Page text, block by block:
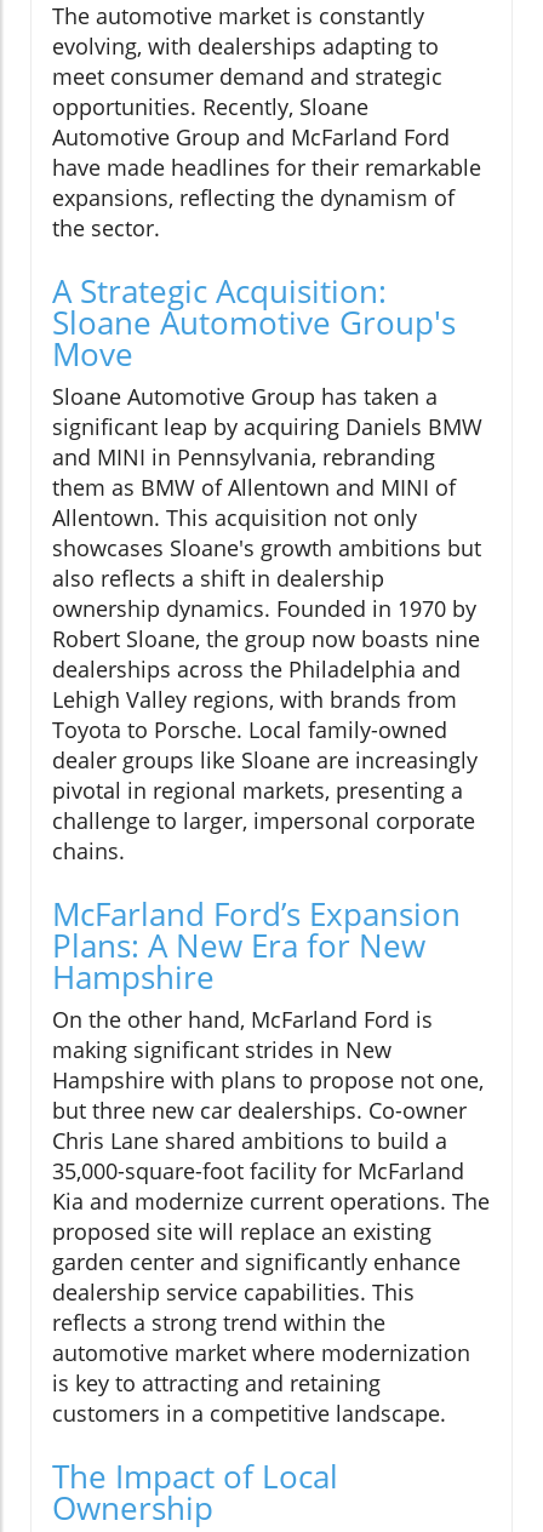
The automotive market is constantly
evolving, with dealerships adapting to
meet consumer demand and strategic
opportunities. Recently, Sloane
Automotive Group and McFarland Ford
have made headlines for their remarkable
expansions, reflecting the dynamism of
the sector.
A Strategic Acquisition:
Sloane Automotive Group's
Move
Sloane Automotive Group has taken a
significant leap by acquiring Daniels BMW
and MINI in Pennsylvania, rebranding
them as BMW of Allentown and MINI of
Allentown. This acquisition not only
showcases Sloane's growth ambitions but
also reflects a shift in dealership
ownership dynamics. Founded in 1970 by
Robert Sloane, the group now boasts nine
dealerships across the Philadelphia and
Lehigh Valley regions, with brands from
Toyota to Porsche. Local family-owned
dealer groups like Sloane are increasingly
pivotal in regional markets, presenting a
challenge to larger, impersonal corporate
chains.
McFarland Ford’s Expansion
Plans: A New Era for New
Hampshire
On the other hand, McFarland Ford is
making significant strides in New
Hampshire with plans to propose not one,
but three new car dealerships. Co-owner
Chris Lane shared ambitions to build a
35,000-square-foot facility for McFarland
Kia and modernize current operations. The
proposed site will replace an existing
garden center and significantly enhance
dealership service capabilities. This
reflects a strong trend within the
automotive market where modernization
is key to attracting and retaining
customers in a competitive landscape.
The Impact of Local
Ownership